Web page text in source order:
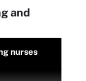
and
nurses